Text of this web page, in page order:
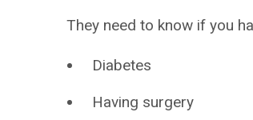
They need to know if you
Diabetes
Having surgery